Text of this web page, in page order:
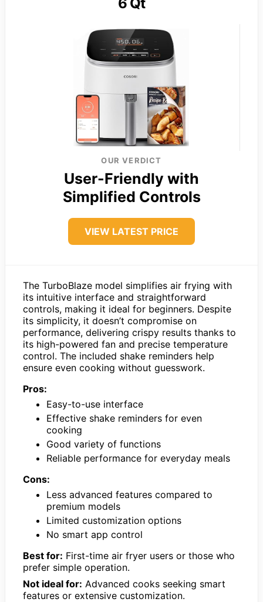
OUR VERDICT
User-Friendly with
Simplified Controls
VIEW LATEST PRICE
The TurboBlaze model simplifies air frying with
its intuitive interface and straightforward
controls, making it ideal for beginners. Despite
its simplicity, it doesn’t compromise on
performance, delivering crispy results thanks to
its high-powered fan and precise temperature
control. The included shake reminders help
ensure even cooking without guesswork.
Pros:
Easy-to-use interface
Effective shake reminders for even
cooking
Good variety of functions
Reliable performance for everyday meals
Cons:
Less advanced features compared to
premium models
Limited customization options
No smart app control
Best for: First-time air fryer users or those who
prefer simple operation.
Not ideal for: Advanced cooks seeking smart
features or extensive customization.